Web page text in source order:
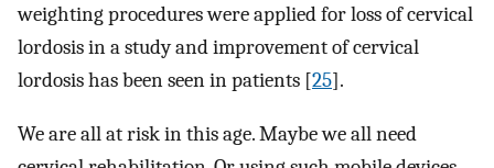
weighting procedures were applied for loss of cervical
lordosis in a study and improvement of cervical
lordosis has been seen in patients [25].
We are all at risk in this age. Maybe we all need